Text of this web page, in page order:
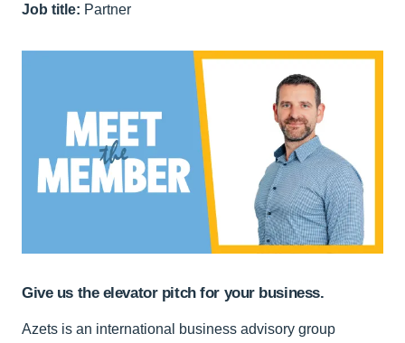
Job title: Partner
Give us the elevator pitch for your business.
Azets is an international business advisory group